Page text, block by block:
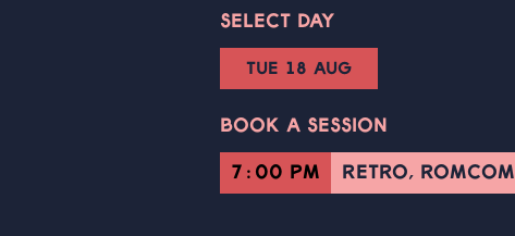
SELECT DAY
TUE 18 AUG
BOOK A SESSION
7:00 PM RETRO, ROMCOM